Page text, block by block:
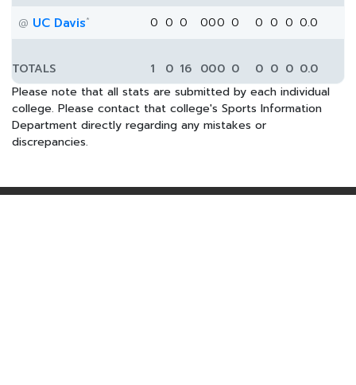
@ UC Davis* 0 0 0 000 0 0 0 0 0.0
TOTALS 1 0 16 000 0 0 0 0 0.0
Please note that all stats are submitted by each individual
college. Please contact that college's Sports Information
Department directly regarding any mistakes or
discrepancies.